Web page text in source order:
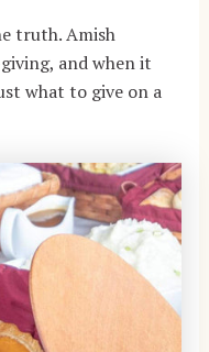
truth. Amish
and when it
what to give on a